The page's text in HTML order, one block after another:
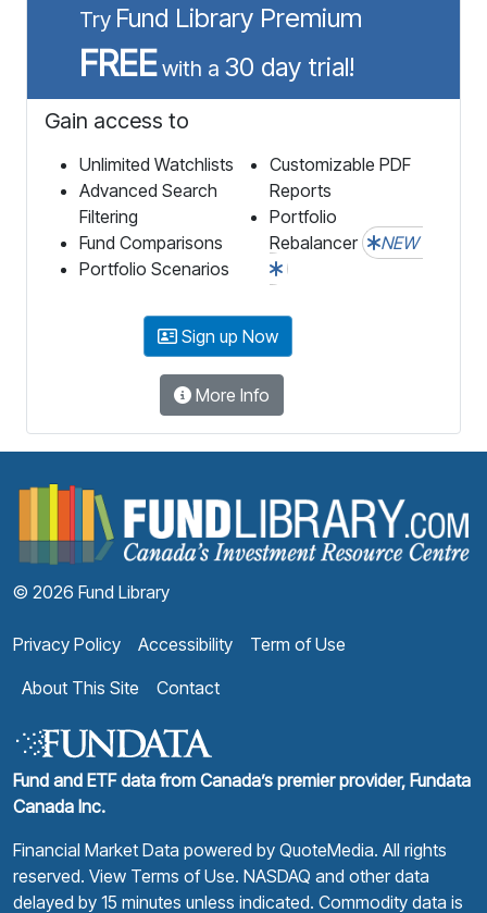
Try Fund Library Premium
FREEwith a 30 day trial!
Gain access to
Unlimited Watchlists
Advanced Search
Filtering
Fund Comparisons
Portfolio Scenarios
Customizable PDF
Reports
Portfolio
Rebalancer
NEW
Sign up Now
More Info
© 2026 Fund Library
Privacy Policy Accessibility
Term of Use
About This Site
Contact
Fund and ETF data from Canada’s premier provider, Fundata
Canada Inc.
Financial Market Data powered by QuoteMedia. All rights
reserved. View Terms of Use. NASDAQ and other data
delayed by 15 minutes unless indicated. Commodity data is